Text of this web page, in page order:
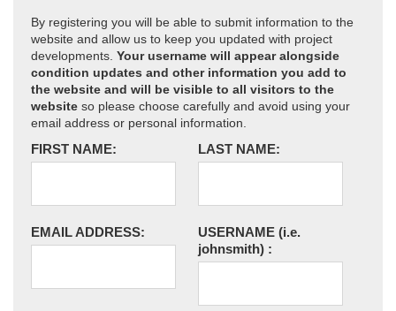
By registering you will be able to submit information to the
website and allow us to keep you updated with project
developments. Your username will appear alongside
condition updates and other information you add to
the website and will be visible to all visitors to the
website so please choose carefully and avoid using your
email address or personal information.
FIRST NAME: LAST NAME:
EMAIL ADDRESS: USERNAME (i.e.
johnsmith) :